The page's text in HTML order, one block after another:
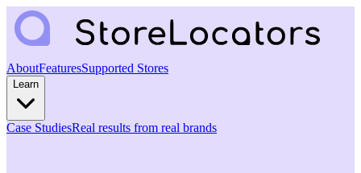
AboutFeaturesSupported Stores
Learn
Case StudiesReal results from real brands